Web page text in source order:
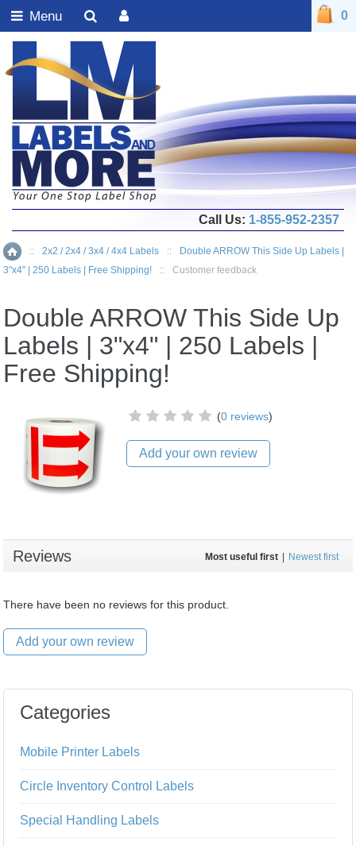
Home
:: 2x2 / 2x4 / 3x4 / 4x4 Labels ::
Double ARROW This Side Up Labels |
3"x4" | 250 Labels | Free Shipping!
:: Customer feedback
Double ARROW This Side Up
Labels | 3"x4" | 250 Labels |
Free Shipping!
(0 reviews)
Add your own review
Reviews Most useful first Newest first
There have been no reviews for this product.
Add your own review
Categories
Mobile Printer Labels
Circle Inventory Control Labels
Special Handling Labels
0
Call Us: 1-855-952-2357
Menu